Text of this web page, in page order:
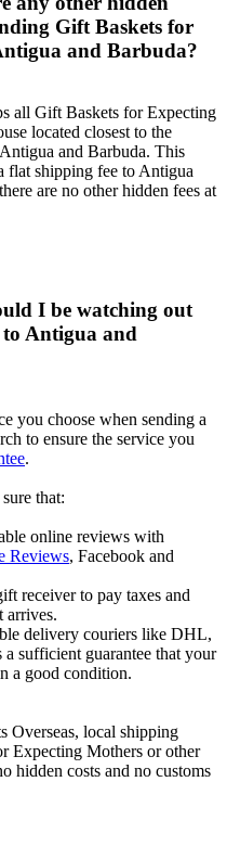
Gift Baskets for
and Barbuda?
all Gift Baskets for Expecting
located closest to the
and Barbuda. This
flat shipping fee to Antigua
are no other hidden fees at
I be watching out
Antigua and
you choose when sending a
to ensure the service you
.
that:
online reviews with
Reviews, Facebook and
receiver to pay taxes and
arrives.
delivery couriers like DHL,
sufficient guarantee that your
a good condition.
Overseas, local shipping
Expecting Mothers or other
hidden costs and no customs